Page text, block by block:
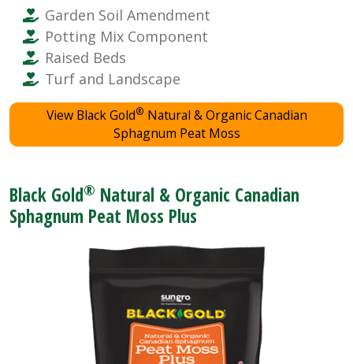
Garden Soil Amendment
Potting Mix Component
Raised Beds
Turf and Landscape
View Black Gold® Natural & Organic Canadian
Sphagnum Peat Moss
Black Gold® Natural & Organic Canadian
Sphagnum Peat Moss Plus